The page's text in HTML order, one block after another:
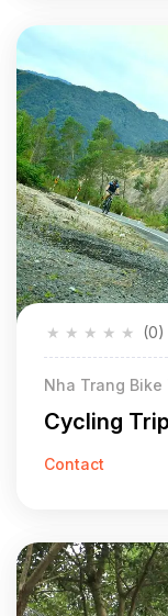
★
★
★
★
★ (0)
Nha Trang Bike
Cycling
Contact